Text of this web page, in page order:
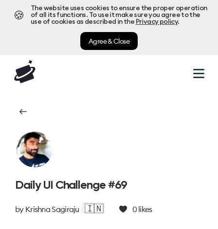
🍪
The website uses cookies to ensure the proper operation
of all its functions. To use it make sure you agree to the
use of cookies as described in the Privacy policy.
Agree & Close
Daily UI Challenge #69
by Krishna Sagiraju 🇮🇳 0likes